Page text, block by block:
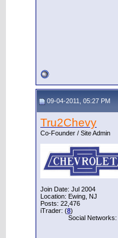
09-04-2011, 05:27 PM
Tru2Chevy
Co-Founder / Site Admin
Join Date: Jul 2004
Location: Ewing, NJ
Posts: 22,476
iTrader: (8)
Social Networks: